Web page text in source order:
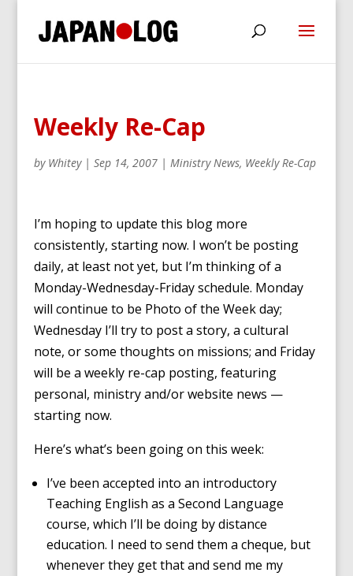
Weekly Re-Cap
by Whitey| Sep 14, 2007| Ministry News, Weekly Re-Cap
I’m hoping to update this blog more
consistently, starting now. I won’t be posting
daily, at least not yet, but I’m thinking of a
Monday-Wednesday-Friday schedule. Monday
will continue to be Photo of the Week day;
Wednesday I’ll try to post a story, a cultural
note, or some thoughts on missions; and Friday
will be a weekly re-cap posting, featuring
personal, ministry and/or website news —
starting now.
Here’s what’s been going on this week:
I’ve been accepted into an introductory
Teaching English as a Second Language
course, which I’ll be doing by distance
education. I need to send them a cheque, but
whenever they get that and send me my